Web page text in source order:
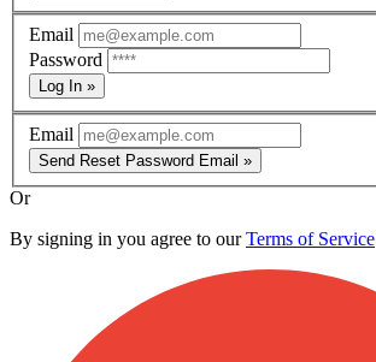
Email
Password
Log In »
Email
Send Reset Password Email »
Or
By signing in you agree to ourTerms of Service